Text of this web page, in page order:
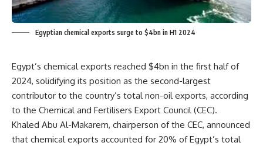
Egyptian chemical exports surge to $4bn in H1 2024
Egypt’s chemical exports reached $4bn in the first half of
2024, solidifying its position as the second-largest
contributor to the country’s total non-oil exports, according
to the Chemical and Fertilisers Export Council (CEC).
Khaled Abu Al-Makarem, chairperson of the CEC, announced
that chemical exports accounted for 20% of Egypt’s total